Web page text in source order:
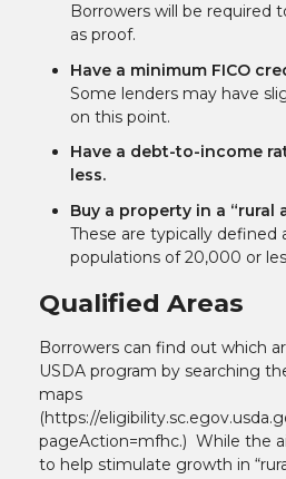
Borrowers will be required
as proof.
Have a minimum FICO
Some lenders may have
on this point.
Have a debt-to-income
less.
Buy a property in a “rural
These are typically defined
populations of 20,000 or
Qualified Areas
Borrowers can find out which
USDA program by searching
maps
(https://
pageAction=mfhc.) While the
to help stimulate growth in